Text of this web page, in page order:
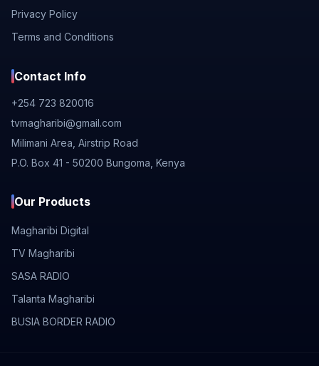
Privacy Policy
Terms and Conditions
Contact Info
+254 723 820016
tvmagharibi@gmail.com
Milimani Area, Airstrip Road
P.O. Box 41 - 50200 Bungoma, Kenya
Our Products
Magharibi Digital
TV Magharibi
SASA RADIO
Talanta Magharibi
BUSIA BORDER RADIO